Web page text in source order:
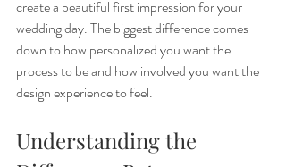
create a beautiful first impression for your
wedding day. The biggest difference comes
down to how personalized you want the
process to be and how involved you want the
design experience to feel.
Understanding the